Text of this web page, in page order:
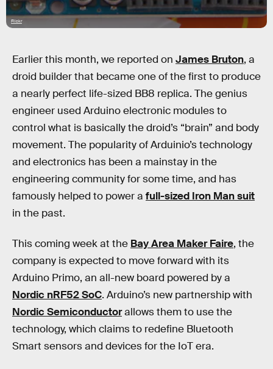
Flickr
Earlier this month, we reported on James Bruton, a
droid builder that became one of the first to produce
a nearly perfect life-sized BB8 replica. The genius
engineer used Arduino electronic modules to
control what is basically the droid’s “brain” and body
movement. The popularity of Arduinio’s technology
and electronics has been a mainstay in the
engineering community for some time, and has
famously helped to power a full-sized Iron Man suit
in the past.
This coming week at the Bay Area Maker Faire, the
company is expected to move forward with its
Arduino Primo, an all-new board powered by a
Nordic nRF52 SoC. Arduino’s new partnership with
Nordic Semiconductorallows them to use the
technology, which claims to redefine Bluetooth
Smart sensors and devices for the IoT era.